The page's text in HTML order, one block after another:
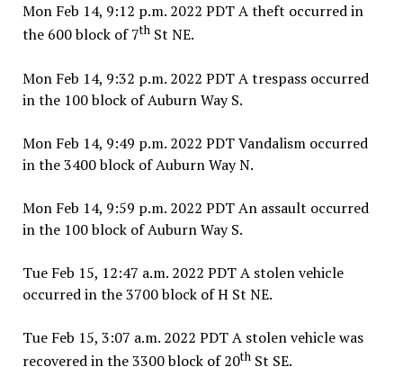
Mon Feb 14, 9:12 p.m. 2022 PDT A theft occurred in
the 600 block of 7thSt NE.
Mon Feb 14, 9:32 p.m. 2022 PDT A trespass occurred
in the 100 block of Auburn Way S.
Mon Feb 14, 9:49 p.m. 2022 PDT Vandalism occurred
in the 3400 block of Auburn Way N.
Mon Feb 14, 9:59 p.m. 2022 PDT An assault occurred
in the 100 block of Auburn Way S.
Tue Feb 15, 12:47 a.m. 2022 PDT A stolen vehicle
occurred in the 3700 block of H St NE.
Tue Feb 15, 3:07 a.m. 2022 PDT A stolen vehicle was
recovered in the 3300 block of 20thSt SE.